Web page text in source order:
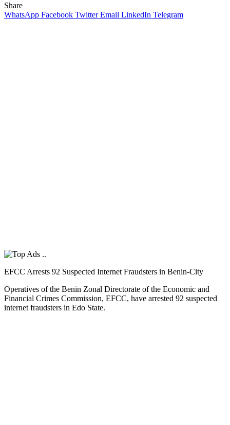
Share
WhatsApp Facebook Twitter Email LinkedIn Telegram
EFCC Arrests 92 Suspected Internet Fraudsters in Benin-City
Operatives of the Benin Zonal Directorate of the Economic and
Financial Crimes Commission, EFCC, have arrested 92 suspected
internet fraudsters in Edo State.